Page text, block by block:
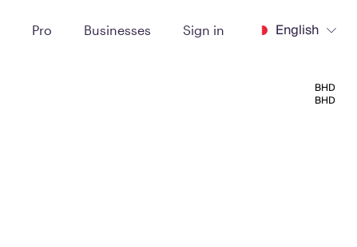
Pro Businesses Sign in English
BHD
BHD